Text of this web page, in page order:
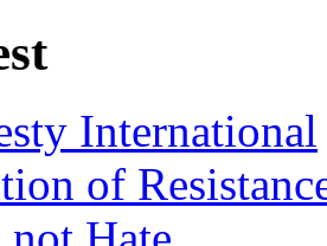
International
of